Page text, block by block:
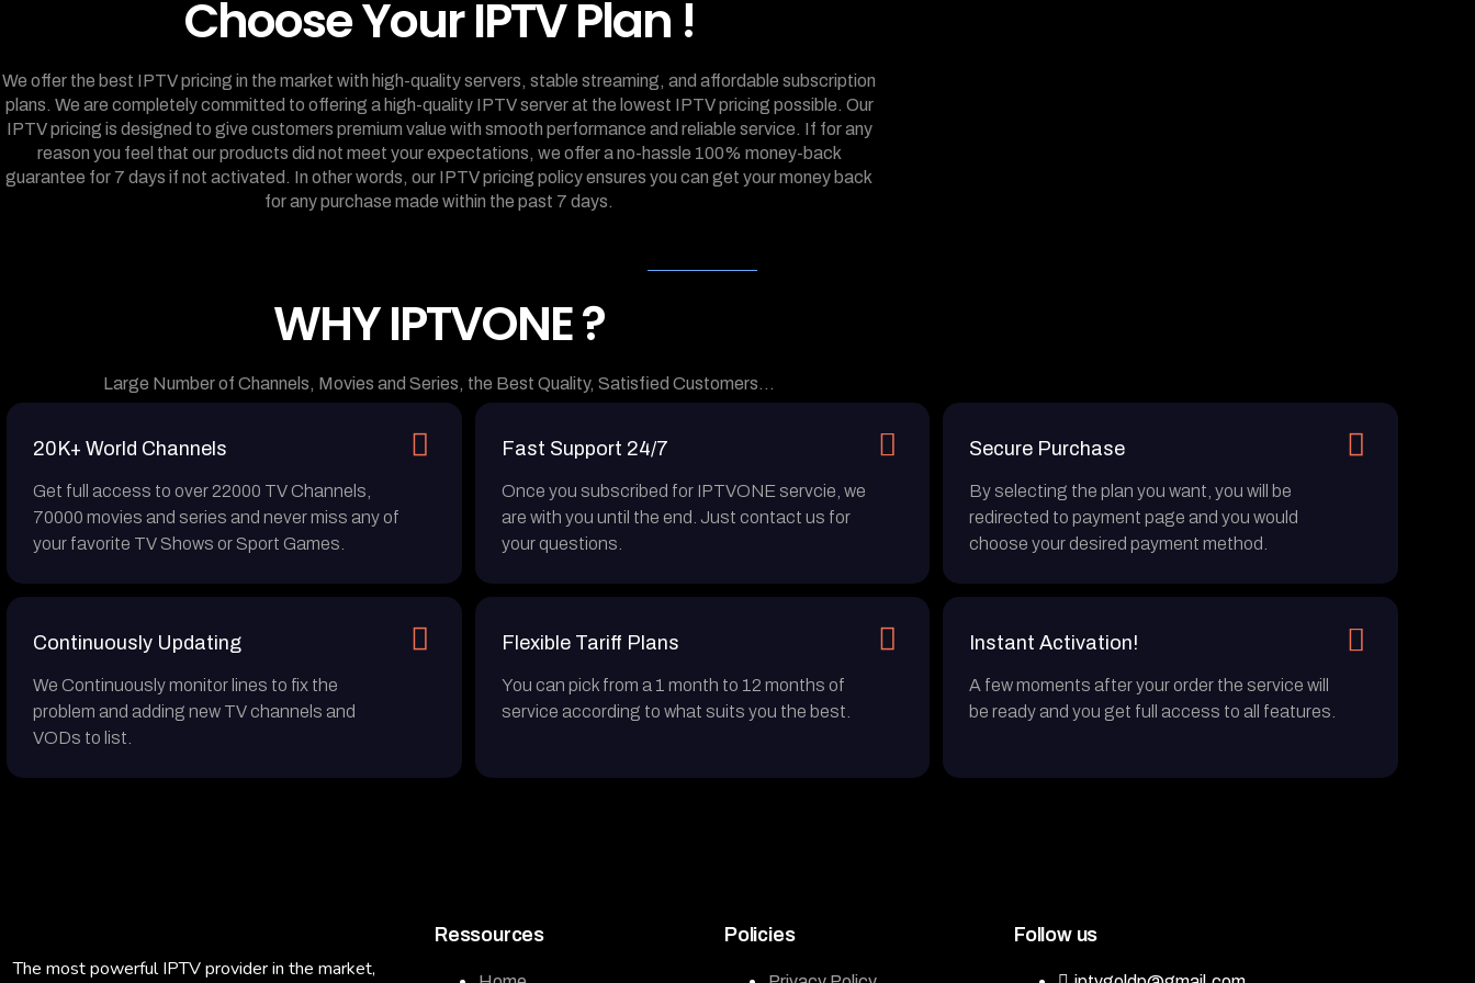
Choose Your IPTV Plan !
We offer the best IPTV pricing in the market with high-quality servers, stable streaming, and affordable subscription
plans. We are completely committed to offering a high-quality IPTV server at the lowest IPTV pricing possible. Our
IPTV pricing is designed to give customers premium value with smooth performance and reliable service. If for any
reason you feel that our products did not meet your expectations, we offer a no-hassle 100% money-back
guarantee for 7 days if not activated. In other words, our IPTV pricing policy ensures you can get your money back
for any purchase made within the past 7 days.
WHY IPTVONE ?
Large Number of Channels, Movies and Series, the Best Quality, Satisfied Customers…
20K+ World Channels
Get full access to over 22000 TV Channels,
70000 movies and series and never miss any of
your favorite TV Shows or Sport Games.
Fast Support 24/7
Once you subscribed for IPTVONE servcie, we
are with you until the end. Just contact us for
your questions.
Secure Purchase
By selecting the plan you want, you will be
redirected to payment page and you would
choose your desired payment method.
Continuously Updating
We Continuously monitor lines to fix the
problem and adding new TV channels and
VODs to list.
Flexible Tariff Plans
You can pick from a 1 month to 12 months of
service according to what suits you the best.
Instant Activation!
A few moments after your order the service will
be ready and you get full access to all features.
The most powerful IPTV provider in the market,
Ressources Policies Follow us